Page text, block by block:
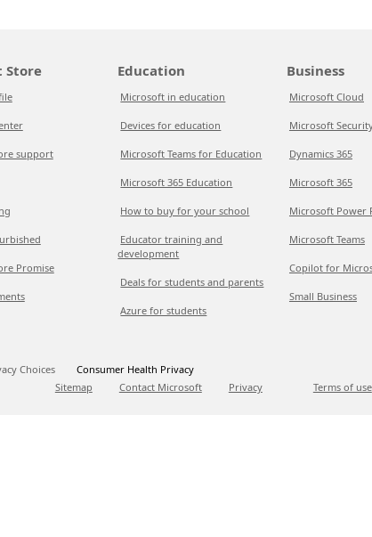
Store
support
Promise
Education
Microsoft in education
Devices for education
Microsoft Teams for Education
Microsoft 365 Education
How to buy for your school
Educator training and
development
Deals for students and parents
Azure for students
Business
Microsoft Cloud
Microsoft
Dynamics 365
Microsoft 365
Microsoft Power
Microsoft Teams
Copilot for
Small Business
Choices
Consumer Health Privacy
Sitemap
Contact Microsoft Privacy Terms of use